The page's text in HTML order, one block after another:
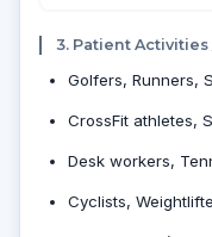
3. Patient
Golfers, Runners,
CrossFit athletes,
Desk workers,
Cyclists,